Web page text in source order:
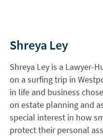
Shreya Ley
Shreya Ley is a Lawyer-
on a surfing trip in
in life and business
on estate planning and
special interest in how
protect their personal